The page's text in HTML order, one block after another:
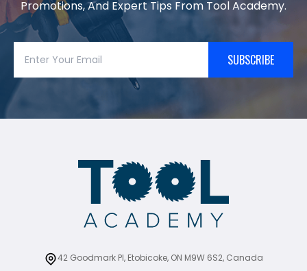
Promotions, And Expert Tips From Tool Academy.
SUBSCRIBE
42 Goodmark Pl, Etobicoke, ON M9W 6S2, Canada